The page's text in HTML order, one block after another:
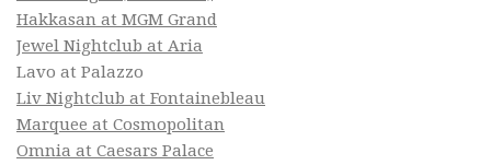
Hakkasan at MGM Grand
Jewel Nightclub at Aria
Lavo at Palazzo
Liv Nightclub at Fontainebleau
Marquee at Cosmopolitan
Omnia at Caesars Palace